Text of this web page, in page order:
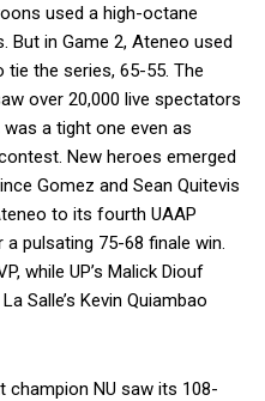
used a high-octane
But in Game 2, Ateneo used
the series, 65-55. The
over 20,000 live spectators
a tight one even as
New heroes emerged
Gomez and Sean Quitevis
to its fourth UAAP
pulsating 75-68 finale win.
while UP’s Malick Diouf
Salle’s Kevin Quiambao
champion NU saw its 108-